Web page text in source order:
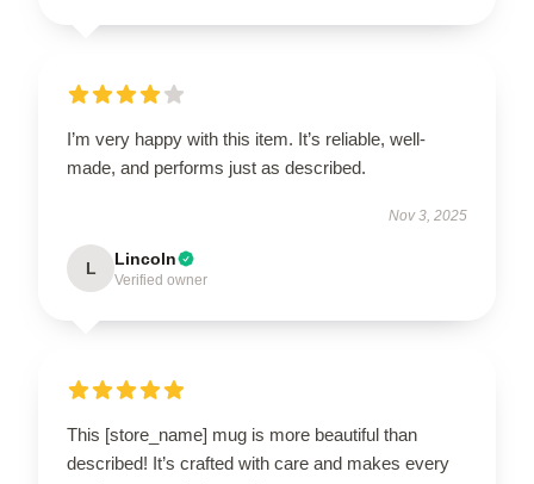
I’m very happy with this item. It’s reliable, well-
made, and performs just as described.
Nov 3, 2025
L Lincoln
Verified owner
This [store_name] mug is more beautiful than
described! It’s crafted with care and makes every